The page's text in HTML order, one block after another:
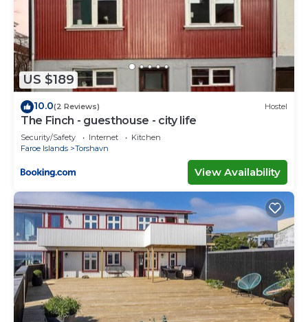
US $189
10.0(2 Reviews) Hostel
The Finch - guesthouse - city life
Security/Safety Internet
Kitchen
Faroe Islands
Torshavn
View Availability